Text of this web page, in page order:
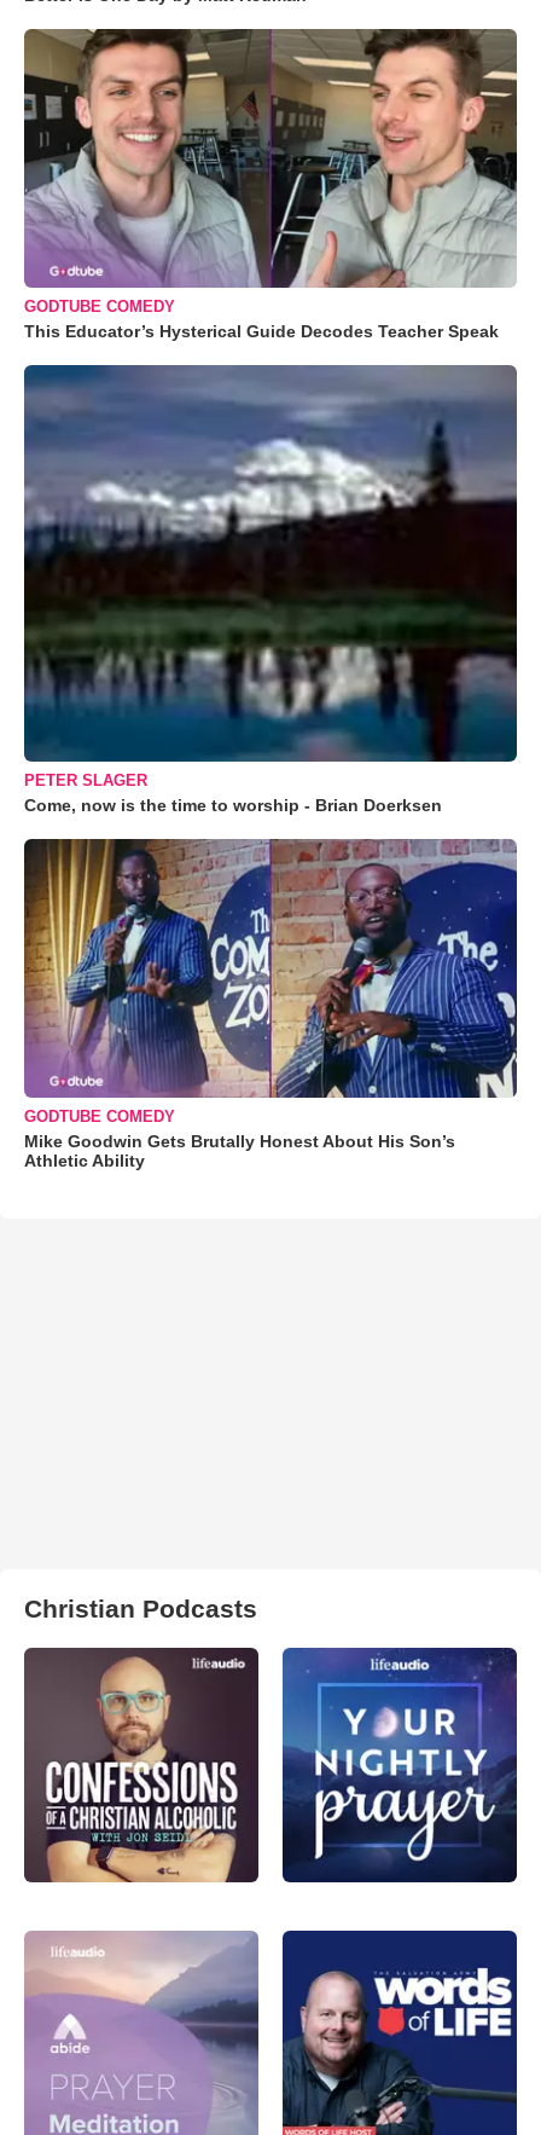
GODTUBE COMEDY
This Educator’s Hysterical Guide Decodes Teacher Speak
PETER SLAGER
Come, now is the time to worship - Brian Doerksen
GODTUBE COMEDY
Mike Goodwin Gets Brutally Honest About His Son’s
Athletic Ability
Christian Podcasts